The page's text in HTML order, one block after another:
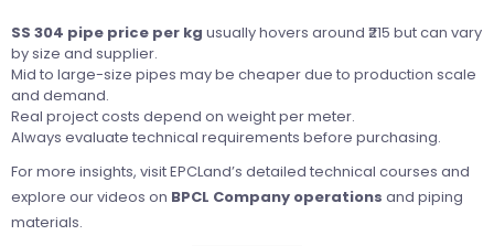
SS 304 pipe price per kg usually hovers around ₹215 but can vary
by size and supplier.
Mid to large-size pipes may be cheaper due to production scale
and demand.
Real project costs depend on weight per meter.
Always evaluate technical requirements before purchasing.
For more insights, visitEPCLand’s detailed technical courses and
explore our videos on BPCL Company operations and piping
materials.